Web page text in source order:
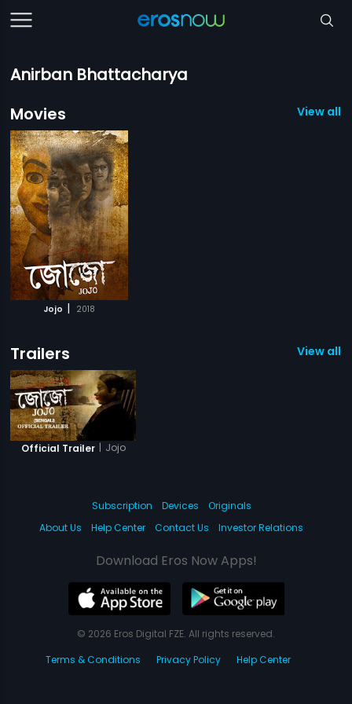
Anirban Bhattacharya
Movies
View all 1
Jojo | 2018
Trailers View all 1
Official Trailer | Jojo
Subscription Devices
Originals
About Us
Help Center Contact Us Investor Relations
Download Eros Now Apps!
© 2026 Eros Digital FZE. All rights reserved.
Terms & Conditions
Privacy Policy Help Center